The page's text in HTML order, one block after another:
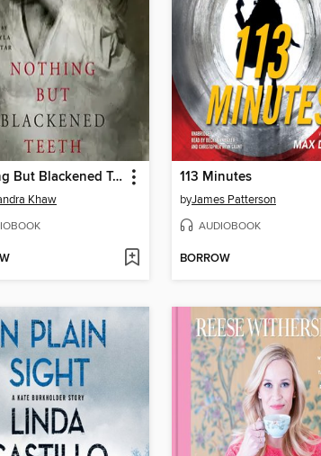
Nothing But Blackened Teeth
Khaw
113 Minutes
byJames Patterson
AUDIOBOOK
BORROW